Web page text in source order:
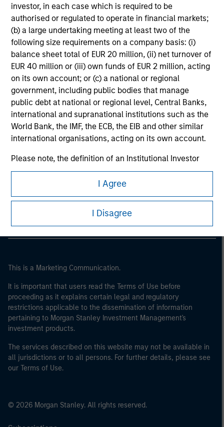
investor, in each case which is required to be
authorised or regulated to operate in financial markets;
(b) a large undertaking meeting at least two of the
following size requirements on a company basis: (i)
balance sheet total of EUR 20 million, (ii) net turnover of
EUR 40 million or (iii) own funds of EUR 2 million, acting
on its own account; or (c) a national or regional
government, including public bodies that manage
public debt at national or regional level, Central Banks,
international and supranational institutions such as the
World Bank, the IMF, the ECB, the EIB and other similar
international organisations, acting on its own account.
Please note, the definition of an Institutional Investor
may not be a definition that is provided by the regulator
of the home state where the website is being accessed.
I Agree
I Disagree
Please refer to the strategy detail page for important
information on the strategy, including additional risk
considerations.
Morgan Stanley
Morgan Stanley Careers
This is a Marketing Communication.
It is important that users read the Terms of Use before
proceeding as it explains certain legal and regulatory
restrictions applicable to the dissemination of information
pertaining to Morgan Stanley Investment Management's
investment products.
The services described on this website may not be available in
all jurisdictions or to all persons. For further details, please see
our Terms of Use.
© 2026 Morgan Stanley. All rights reserved.